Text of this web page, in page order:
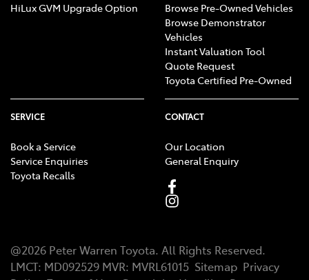
HiLux GVM Upgrade Option
Browse Pre-Owned Vehicles
Browse Demonstrator
Vehicles
Instant Valuation Tool
Quote Request
Toyota Certified Pre-Owned
SERVICE
Book a Service
Service Enquiries
Toyota Recalls
CONTACT
Our Location
General Enquiry
@2026 Peter Warren Toyota. All Rights Reserved.
LMCT: MD092529 MVR: MVRL61015 Sitemap Privacy